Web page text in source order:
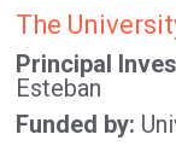
The
Principal
Esteban
Funded by